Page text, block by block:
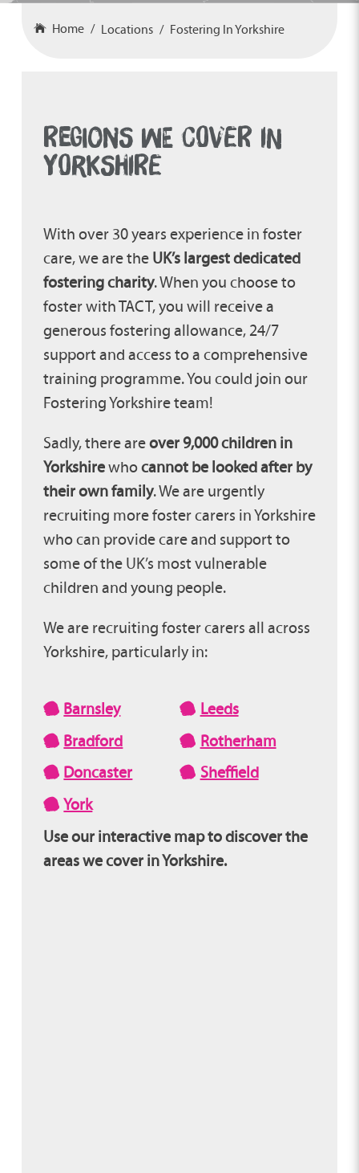
Home Locations Fostering In Yorkshire
REGIONS WE COVER IN
YORKSHIRE
With over 30 years experience in foster
care, we are the UK’s largest dedicated
fostering charity. When you choose to
foster with TACT, you will receive a
generous fostering allowance, 24/7
support and access to a comprehensive
training programme. You could join our
Fostering Yorkshire team!
Sadly, there areover 9,000 children in
Yorkshirewhocannot be looked after by
their own family. We are urgently
recruiting more foster carers in Yorkshire
who can provide care and support to
some of the UK’s most vulnerable
children and young people.
We are recruiting foster carers all across
Yorkshire, particularly in:
Barnsley
Bradford
Doncaster
York
Leeds
Rotherham
Sheffield
Use our interactive map to discover the
areas we cover in Yorkshire.